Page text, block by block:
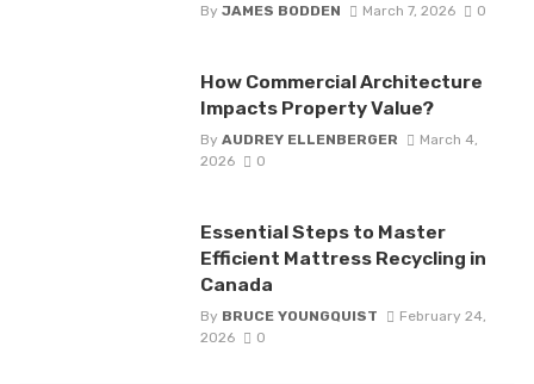
By JAMES BODDEN March 7, 2026 0
How Commercial Architecture
Impacts Property Value?
By AUDREY ELLENBERGER
March 4,
2026
0
Essential Steps to Master
Efficient Mattress Recycling in
Canada
By BRUCE YOUNGQUIST
February 24,
2026
0